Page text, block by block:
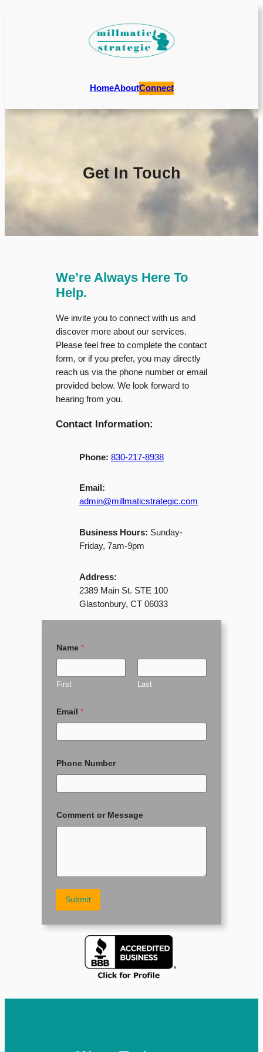
HomeAboutConnect
Get In Touch
We’re Always Here To
Help.
We invite you to connect with us and
discover more about our services.
Please feel free to complete the contact
form, or if you prefer, you may directly
reach us via the phone number or email
provided below. We look forward to
hearing from you.
Contact Information:
Phone: 830-217-8938
Email:
admin@millmaticstrategic.com
Business Hours: Sunday-
Friday, 7am-9pm
Address:
2389 Main St. STE 100
Glastonbury, CT 06033
Name *
First Last
Email *
r
P
o
e
N
Phone Number
Comment or Message
Submit